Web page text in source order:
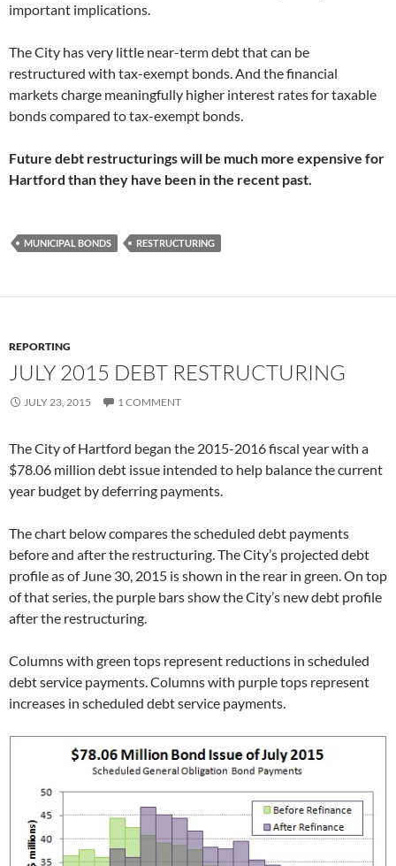
important implications.
The City has very little near-term debt that can be
restructured with tax-exempt bonds. And the financial
markets charge meaningfully higher interest rates for taxable
bonds compared to tax-exempt bonds.
Future debt restructurings will be much more expensive for
Hartford than they have been in the recent past.
MUNICIPAL BONDS RESTRUCTURING
REPORTING
JULY 2015 DEBT RESTRUCTURING
JULY 23, 2015 1 COMMENT
The City of Hartford began the 2015-2016 fiscal year with a
$78.06 million debt issue intended to help balance the current
year budget by deferring payments.
The chart below compares the scheduled debt payments
before and after the restructuring. The City’s projected debt
profile as of June 30, 2015 is shown in the rear in green. On top
of that series, the purple bars show the City’s new debt profile
after the restructuring.
Columns with green tops represent reductions in scheduled
debt service payments. Columns with purple tops represent
increases in scheduled debt service payments.